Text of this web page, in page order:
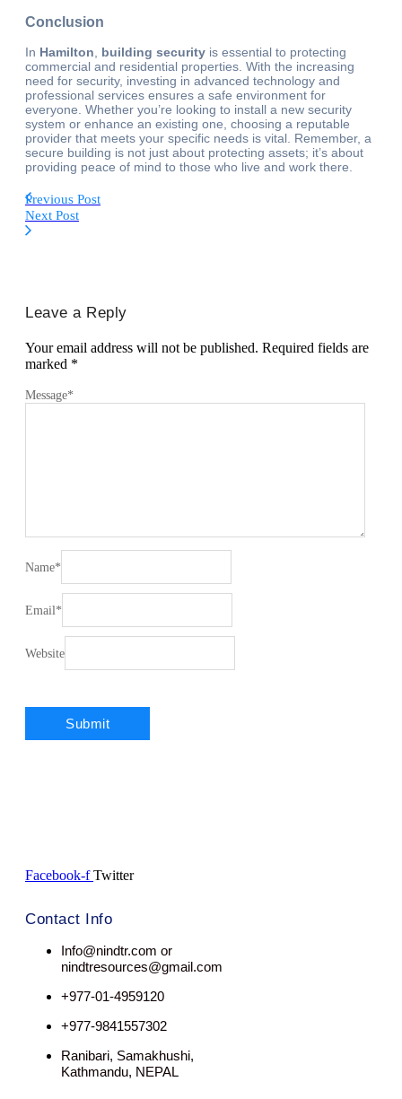
Conclusion
In Hamilton building security is essential to protecting
commercial and residential properties. With the increasing
need for security, investing in advanced technology and
professional services ensures a safe environment for
everyone. Whether you’re looking to install a new security
system or enhance an existing one, choosing a reputable
provider that meets your specific needs is vital. Remember, a
secure building is not just about protecting assets; it’s about
providing peace of mind to those who live and work there.
Previous Post
Next Post
Leave a Reply
Your email address will not be published. Required fields are
marked *
Message*
Name*
Email*
Website
Facebook-f Twitter
Contact Info
Info@nindtr.com or
nindtresources@gmail.com
+977-01-4959120
+977-9841557302
Ranibari, Samakhushi,
Kathmandu, NEPAL